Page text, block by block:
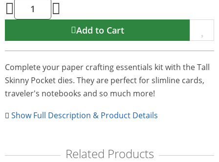
Add to Cart
Complete your paper crafting essentials kit with the Tall
Skinny Pocket dies. They are perfect for slimline cards,
traveler's notebooks and so much more!
Show Full Description & Product Details
Related Products